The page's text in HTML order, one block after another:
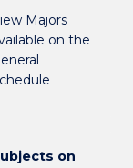
Majors
on the
on